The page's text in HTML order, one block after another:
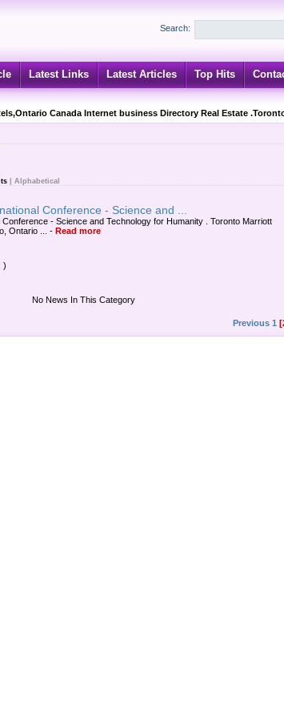
Search:
Latest Links Latest Articles Top Hits
Canada Internet business Directory Real Estate
Alphabetical
Conference - Science and ...
- Science and Technology for Humanity . Toronto Marriott
Ontario ...
- Read more
)
No News In This Category
Previous 1